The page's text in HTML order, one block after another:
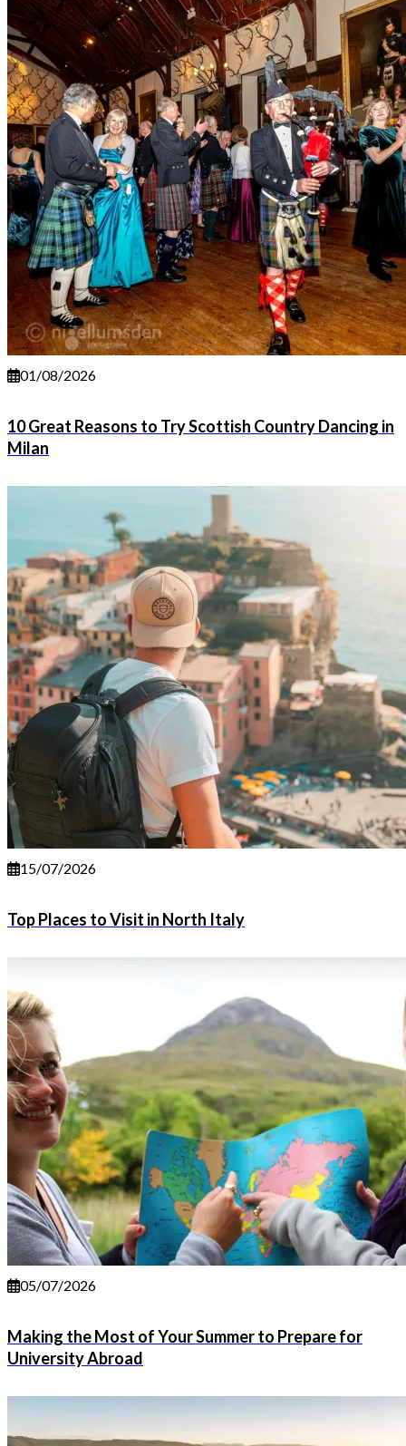
01/08/2026
10 Great Reasons to Try Scottish Country Dancing in
Milan
15/07/2026
Top Places to Visit in North Italy
05/07/2026
Making the Most of Your Summer to Prepare for
University Abroad